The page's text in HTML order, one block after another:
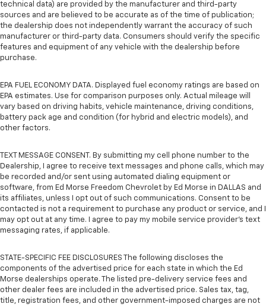
technical data) are provided by the manufacturer and third-party
sources and are believed to be accurate as of the time of publication;
the dealership does not independently warrant the accuracy of such
manufacturer or third-party data. Consumers should verify the specific
features and equipment of any vehicle with the dealership before
purchase.
EPA FUEL ECONOMY DATA. Displayed fuel economy ratings are based on
EPA estimates. Use for comparison purposes only. Actual mileage will
vary based on driving habits, vehicle maintenance, driving conditions,
battery pack age and condition (for hybrid and electric models), and
other factors.
TEXT MESSAGE CONSENT. By submitting my cell phone number to the
Dealership, I agree to receive text messages and phone calls, which may
be recorded and/or sent using automated dialing equipment or
software, from Ed Morse Freedom Chevrolet by Ed Morse in DALLAS and
its affiliates, unless I opt out of such communications. Consent to be
contacted is not a requirement to purchase any product or service, and I
may opt out at any time. I agree to pay my mobile service provider’s text
messaging rates, if applicable.
STATE-SPECIFIC FEE DISCLOSURES The following discloses the
components of the advertised price for each state in which the Ed
Morse dealerships operate. The listed pre-delivery service fees and
other dealer fees are included in the advertised price. Sales tax, tag,
title, registration fees, and other government-imposed charges are not